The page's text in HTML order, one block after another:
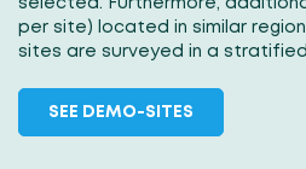
selected. Furthermore,
per site) located in similar
sites are surveyed in a stratified
SEE DEMO-SITES